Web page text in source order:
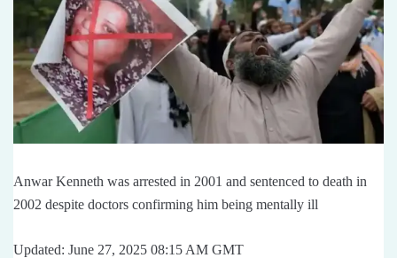
Anwar Kenneth was arrested in 2001 and sentenced to death in
2002 despite doctors confirming him being mentally ill
Updated: June 27, 2025 08:15 AM GMT